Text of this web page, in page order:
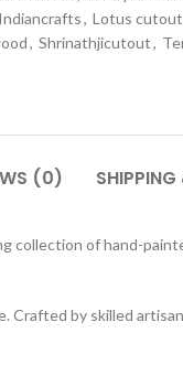
Indiancrafts, Lotus cutout
, Shrinathjicutout,
(0) SHIPPING
of hand-
by skilled